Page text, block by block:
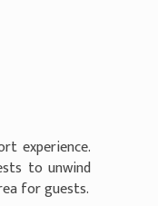
experience.
to unwind
for guests.